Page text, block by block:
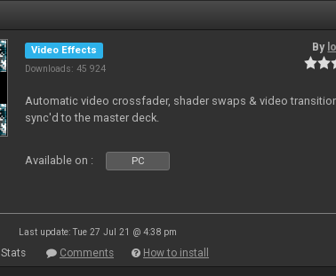
Video Effects
Downloads: 45 924
By
Automatic video crossfader, shader swaps & video
sync'd to the master deck.
Available on : PC
Last update: Tue 27 Jul 21 @ 4:38 pm
Stats Comments How to install